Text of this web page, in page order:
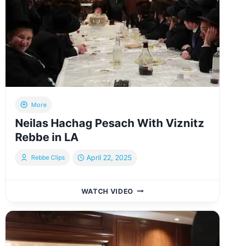
REBBE
IN
YERUSHALAYIM
More
Neilas Hachag Pesach With Viznitz
Rebbe in LA
Rebbe Clips April 22, 2025
WATCH VIDEO NEILAS
PESACH
WITH
VIZNITZ
REBBE